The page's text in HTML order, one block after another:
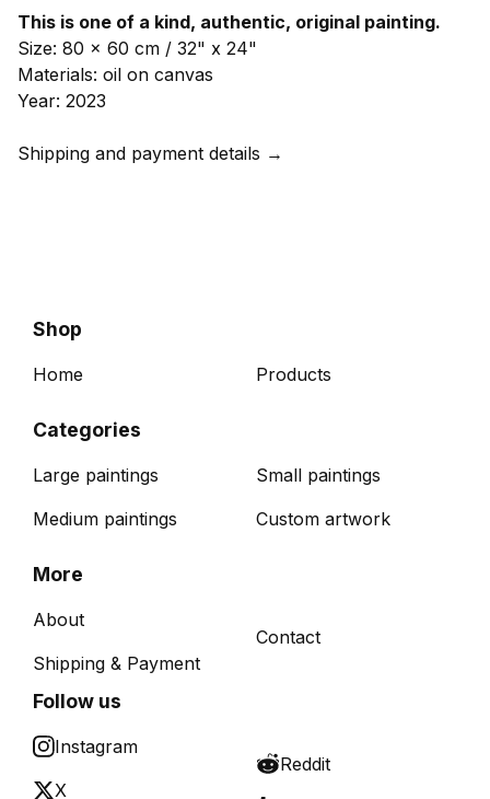
This is one of a kind, authentic, original painting.
Size: 80 x 60 cm / 32" x 24"
Materials: oil on canvas
Year: 2023
Shipping and payment details →
Shop
Home Products
Categories
Large paintings
Medium paintings
Small paintings
Custom artwork
More
About
Shipping & Payment
Contact
Follow us
Instagram
X
Reddit